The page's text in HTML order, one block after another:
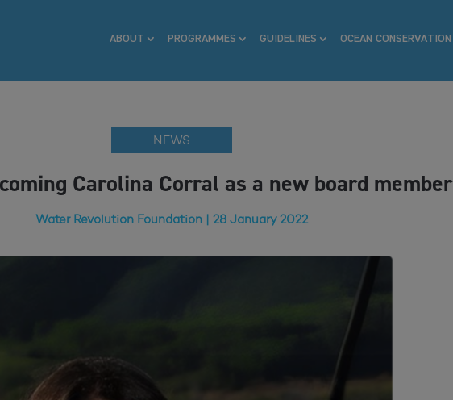
ABOUT PROGRAMMES GUIDELINES OCEAN CONSERVATION
Carolina Corral as a new board member
Water Revolution Foundation | 28 January 2022
NEWS